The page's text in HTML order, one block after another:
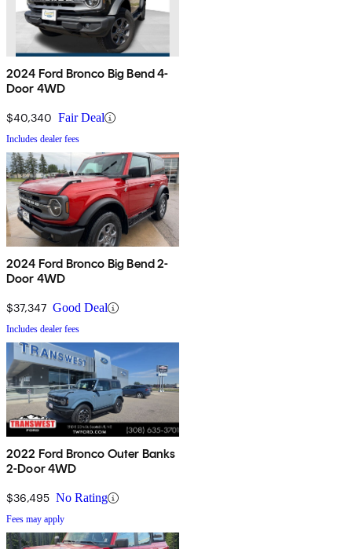
2024 Ford Bronco Big Bend 4-
Door 4WD
$40,340 Fair Deal
Includes dealer fees
2024 Ford Bronco Big Bend 2-
Door 4WD
$37,347 Good Deal
Includes dealer fees
2022 Ford Bronco Outer Banks
2-Door 4WD
$36,495 No Rating
Fees may apply